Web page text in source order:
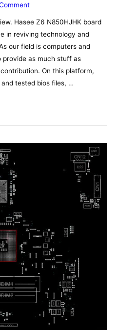
Hasee Z6 N850HJHK board
in reviving technology and
our field is computers and
provide as much stuff as
On this platform,
tested bios files, …